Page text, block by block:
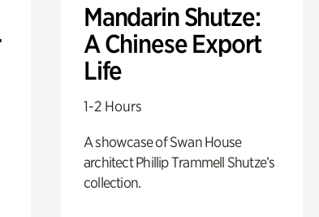
Mandarin Shutze:
A Chinese Export
Life
1-2 Hours
A showcase of Swan House
architect Phillip Trammell Shutze’s
collection.